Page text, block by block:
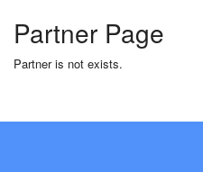
Partner Page
Partner is not exists.